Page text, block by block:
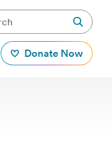
Donate Now